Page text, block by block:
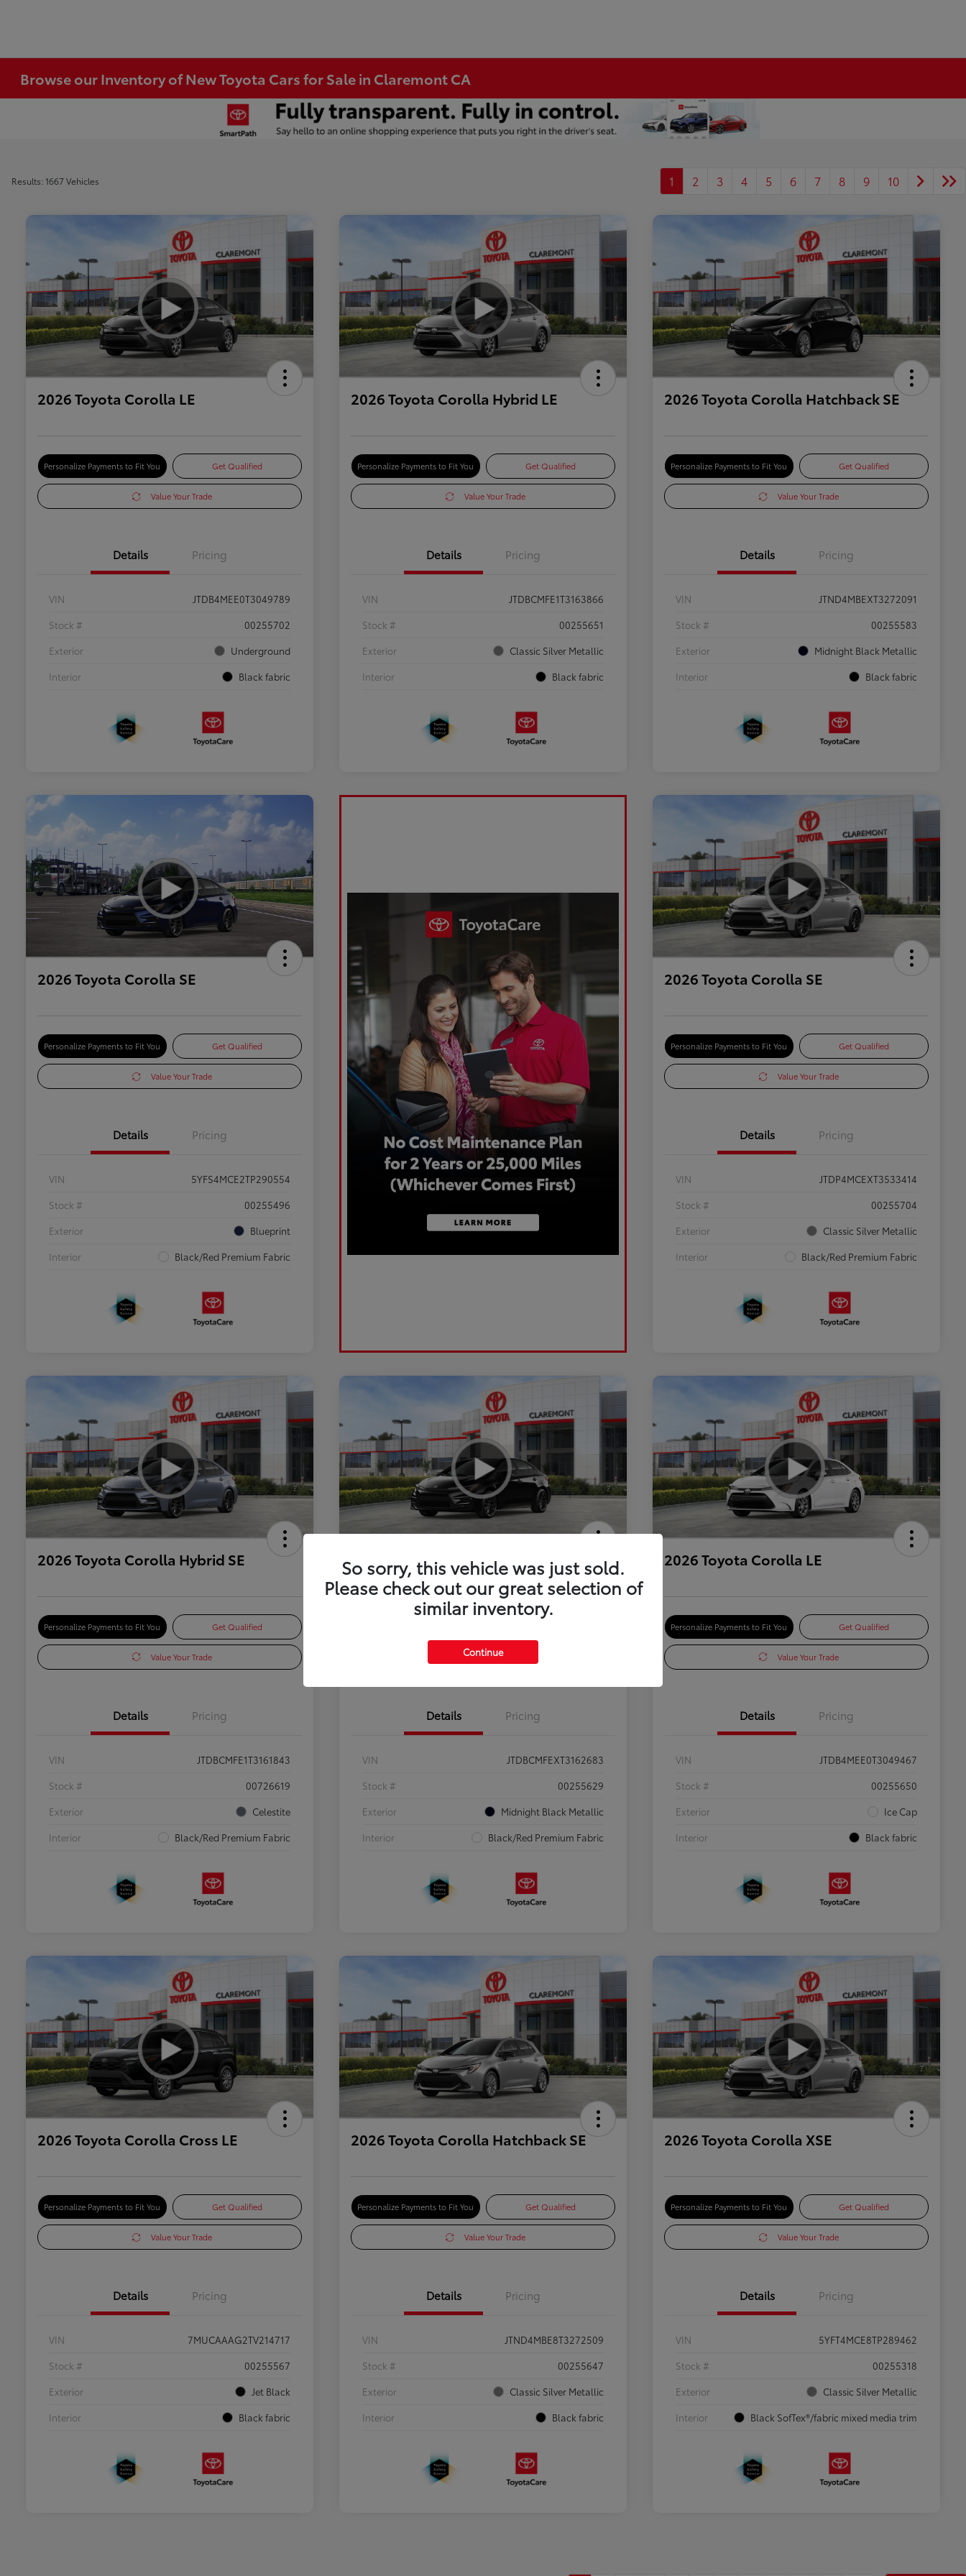
Browse our Inventory of New Toyota Cars for Sale in Claremont CA
Results: 1667 Vehicles 1 2 3 4 5 6 7 8 9 10
2026 Toyota Corolla LE
Personalize Payments to Fit You Get Qualified
Value Your Trade
Details Pricing
VIN
JTDB4MEE0T3049789
Stock #
00255702
Exterior
Underground
Interior
Black fabric
2026 Toyota Corolla Hybrid LE
Personalize Payments to Fit You Get Qualified
Value Your Trade
Details Pricing
VIN
JTDBCMFE1T3163866
Stock #
00255651
Exterior
Classic Silver Metallic
Interior
Black fabric
2026 Toyota Corolla Hatchback SE
Personalize Payments to Fit You Get Qualified
Value Your Trade
Details Pricing
VIN
JTND4MBEXT3272091
Stock #
00255583
Exterior
Midnight Black Metallic
Interior
Black fabric
2026 Toyota Corolla SE
Personalize Payments to Fit You Get Qualified
Value Your Trade
Details Pricing
VIN
5YFS4MCE2TP290554
Stock #
00255496
Exterior
Blueprint
Interior
Black/Red Premium Fabric
2026 Toyota Corolla SE
Personalize Payments to Fit You Get Qualified
Value Your Trade
Details Pricing
VIN
JTDP4MCEXT3533414
Stock #
00255704
Exterior
Classic Silver Metallic
Interior
Black/Red Premium Fabric
2026 Toyota Corolla Hybrid SE
Personalize Payments to Fit You Get Qualified
Value Your Trade
Details Pricing
VIN
JTDBCMFE1T3161843
Stock #
00726619
Exterior
Celestite
Interior
Black/Red Premium Fabric
2026 Toyota Corolla Hybrid SE
Value Your Trade
Details Pricing
VIN
JTDBCMFEXT3162683
Stock #
00255629
Exterior
Midnight Black Metallic
Interior
Black/Red Premium Fabric
2026 Toyota Corolla LE
Personalize Payments to Fit You Get Qualified
Value Your Trade
Details Pricing
VIN
JTDB4MEE0T3049467
Stock #
00255650
Exterior
Ice Cap
Interior
Black fabric
2026 Toyota Corolla Cross LE
Personalize Payments to Fit You Get Qualified
Value Your Trade
Details Pricing
VIN
7MUCAAAG2TV214717
Stock #
00255567
Exterior
Jet Black
Interior
Black fabric
2026 Toyota Corolla Hatchback SE
Personalize Payments to Fit You Get Qualified
Value Your Trade
Details Pricing
VIN
JTND4MBE8T3272509
Stock #
00255647
Exterior
Classic Silver Metallic
Interior
Black fabric
2026 Toyota Corolla XSE
Personalize Payments to Fit You Get Qualified
Value Your Trade
Details Pricing
VIN
5YFT4MCE8TP289462
Stock #
00255318
Exterior
Classic Silver Metallic
Interior
Black SofTex®/fabric mixed media trim
So sorry, this vehicle was just sold.
Please check out our great selection of
similar inventory.
Continue